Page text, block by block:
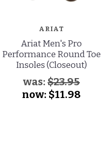
ARIAT
Ariat Men's Pro
Performance Round Toe
Insoles (Closeout)
was: $23.95
now: $11.98